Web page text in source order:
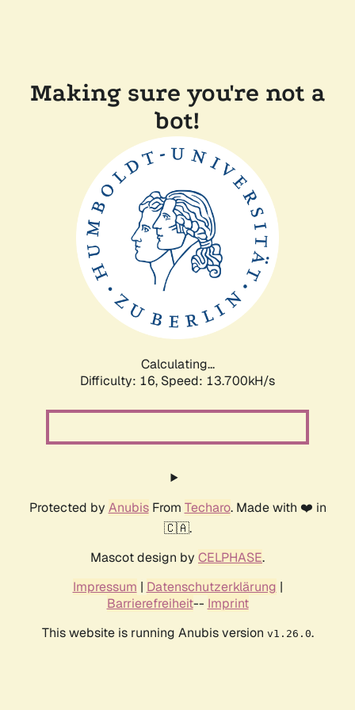
Making sure you're not a
bot!
Calculating...
Difficulty: 16, Speed: 13.700kH/s
Protected by AnubisFrom Techaro. Made with ❤️ in
🇨🇦.
Mascot design by CELPHASE.
Impressum | Datenschutzerklärung |
Barrierefreiheit-- Imprint
This website is running Anubis version v1.26.0.